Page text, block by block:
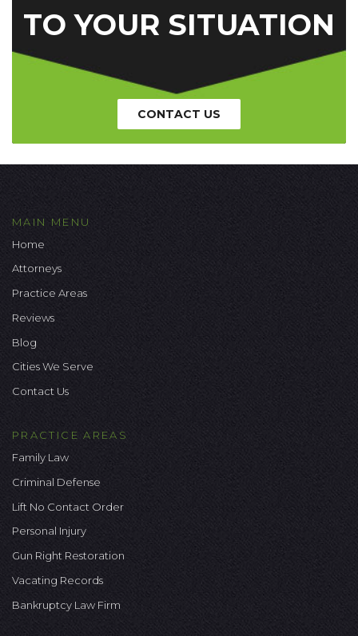
TO YOUR SITUATION
CONTACT US
MAIN MENU
Home
Attorneys
Practice Areas
Reviews
Blog
Cities We Serve
Contact Us
PRACTICE AREAS
Family Law
Criminal Defense
Lift No Contact Order
Personal Injury
Gun Right Restoration
Vacating Records
Bankruptcy Law Firm